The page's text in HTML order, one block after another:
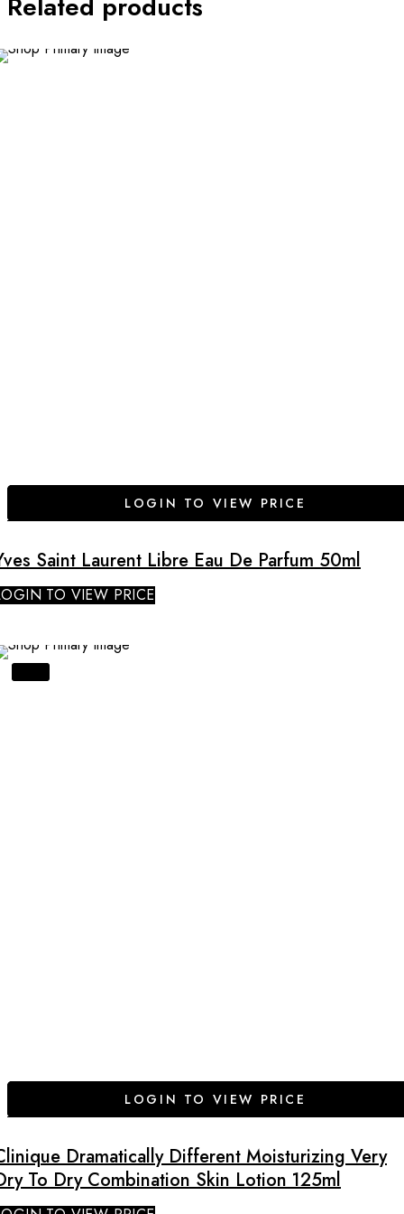
LOGIN TO VIEW PRICE
Saint Laurent Libre Eau De Parfum 50ml
TO VIEW PRICE
LOGIN TO VIEW PRICE
Dramatically Different Moisturizing Very
To Dry Combination Skin Lotion 125ml